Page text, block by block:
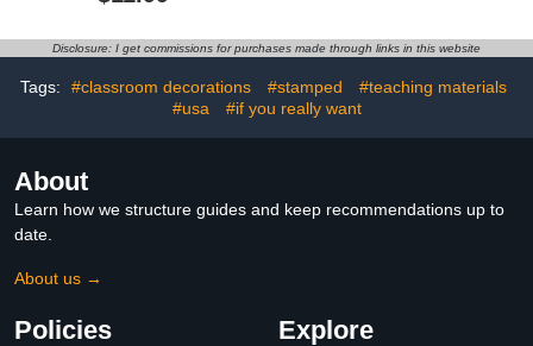
Holiday School
Classroom Office Party
Chalkboard Blackboard
Whiteboard Decoration
School Home Holiday
Party
Disclosure: I get commissions for purchases made through links in this website
Tags: #classroom decorations #stamped
#teaching materials
#usa
#if you really want
About
Learn how we structure guides and keep recommendations up to
date.
About us →
Policies Explore